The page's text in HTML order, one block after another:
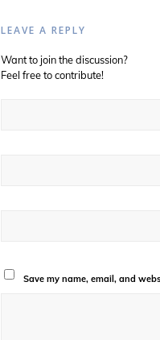
LEAVE A REPLY
Want to join the discussion?
Feel free to contribute!
Save my name, email, and